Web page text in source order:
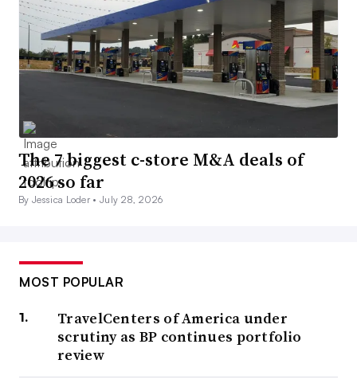
The 7 biggest c-store M&A deals of
2026 so far
By Jessica Loder •July 28, 2026
MOST POPULAR
TravelCenters of America under
scrutiny as BP continues portfolio
review